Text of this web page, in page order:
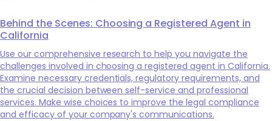
Behind the Scenes: Choosing a Registered Agent in
California
Use our comprehensive research to help you navigate the
challenges involved in choosing a registered agent in California.
Examine necessary credentials, regulatory requirements, and
the crucial decision between self-service and professional
services. Make wise choices to improve the legal compliance
and efficacy of your company's communications.